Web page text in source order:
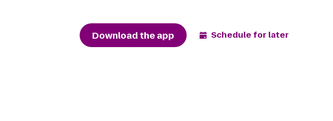
Download the app Schedule for later